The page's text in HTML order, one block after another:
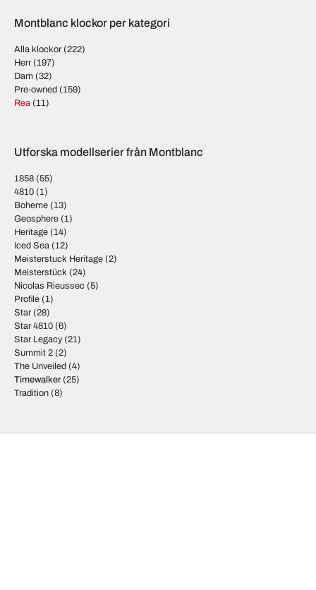
Montblanc klockor per kategori
Alla klockor (222)
Herr (197)
Dam (32)
Pre-owned (159)
Rea (11)
Utforska modellserier från Montblanc
1858 (55)
4810 (1)
Boheme (13)
Geosphere (1)
Heritage (14)
Iced Sea (12)
Meisterstuck Heritage (2)
Meisterstück (24)
Nicolas Rieussec (5)
Profile (1)
Star (28)
Star 4810 (6)
Star Legacy(21)
Summit 2 (2)
The Unveiled (4)
Timewalker(25)
Tradition (8)